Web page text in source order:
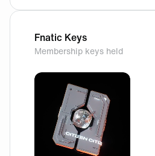
Fnatic Keys
Membership keys held